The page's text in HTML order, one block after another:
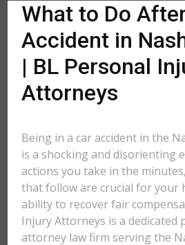
What to Do
Accident in
| BL Personal
Attorneys
Being in a car accident in the
is a shocking and disorienting
actions you take in the
that follow are crucial for your
ability to recover fair
Injury Attorneys is a dedicated
attorney law firm serving the